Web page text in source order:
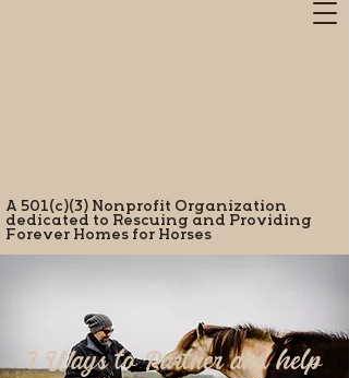
A 501(c)(3) Nonprofit Organization
dedicated to Rescuing and Providing
Forever Homes for Horses
7 Ways to Partner and help